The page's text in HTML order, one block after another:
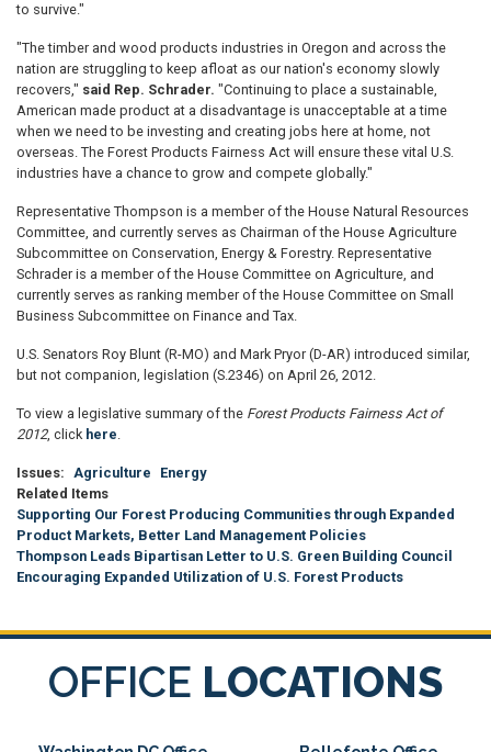
to survive."
"The timber and wood products industries in Oregon and across the
nation are struggling to keep afloat as our nation's economy slowly
recovers," said Rep. Schrader. "Continuing to place a sustainable,
American made product at a disadvantage is unacceptable at a time
when we need to be investing and creating jobs here at home, not
overseas. The Forest Products Fairness Act will ensure these vital U.S.
industries have a chance to grow and compete globally."
Representative Thompson is a member of the House Natural Resources
Committee, and currently serves as Chairman of the House Agriculture
Subcommittee on Conservation, Energy & Forestry. Representative
Schrader is a member of the House Committee on Agriculture, and
currently serves as ranking member of the House Committee on Small
Business Subcommittee on Finance and Tax.
U.S. Senators Roy Blunt (R-MO) and Mark Pryor (D-AR) introduced similar,
but not companion, legislation (S.2346) on April 26, 2012.
To view a legislative summary of the Forest Products Fairness Act of
2012, click here.
Issues: Agriculture
Energy
Related Items
Supporting Our Forest Producing Communities through Expanded
Product Markets, Better Land Management Policies
Thompson Leads Bipartisan Letter to U.S. Green Building Council
Encouraging Expanded Utilization of U.S. Forest Products
OFFICE LOCATIONS